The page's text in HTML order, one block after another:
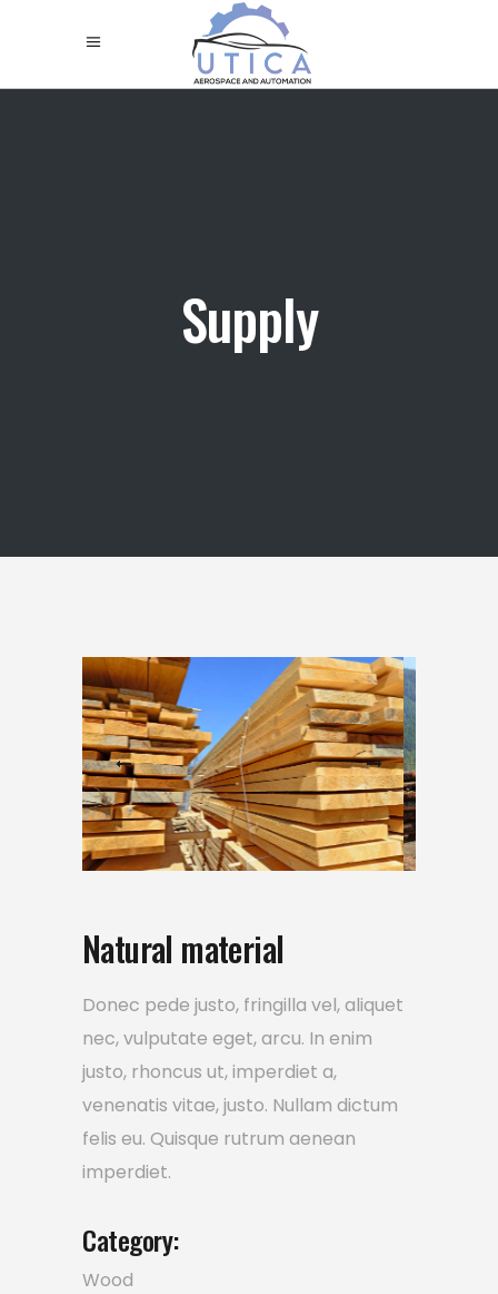
Supply
Natural material
Donec pede justo, fringilla vel, aliquet
nec, vulputate eget, arcu. In enim
justo, rhoncus ut, imperdiet a,
venenatis vitae, justo. Nullam dictum
felis eu. Quisque rutrum aenean
imperdiet.
Category:
Wood